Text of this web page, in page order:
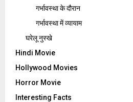
गर्भावस्‍था के दौरान
गर्भावस्था में व्यायाम
घरेलू नुस्‍खे
Hindi Movie
Hollywood Movies
Horror Movie
Interesting Facts